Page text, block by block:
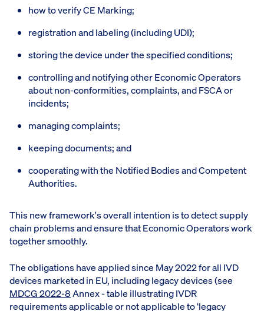
how to verify CE Marking;
registration and labeling (including UDI);
storing the device under the specified conditions;
controlling and notifying other Economic Operators
about non-conformities, complaints, and FSCA or
incidents;
managing complaints;
keeping documents; and
cooperating with the Notified Bodies and Competent
Authorities.
This new framework's overall intention is to detect supply
chain problems and ensure that Economic Operators work
together smoothly.
The obligations have applied since May 2022 for all IVD
devices marketed in EU, including legacy devices (see
MDCG 2022-8Annex - table illustrating IVDR
requirements applicable or not applicable to ‘legacy